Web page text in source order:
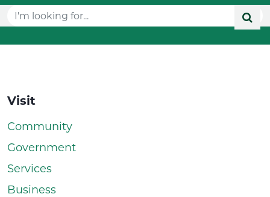
Visit
Community
Government
Services
Business